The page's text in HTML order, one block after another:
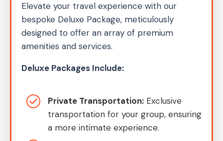
Elevate your travel experience with our
bespoke Deluxe Package, meticulously
designed to offer an array of premium
amenities and services.
Deluxe Packages Include:
Private Transportation: Exclusive
transportation for your group, ensuring
a more intimate experience.